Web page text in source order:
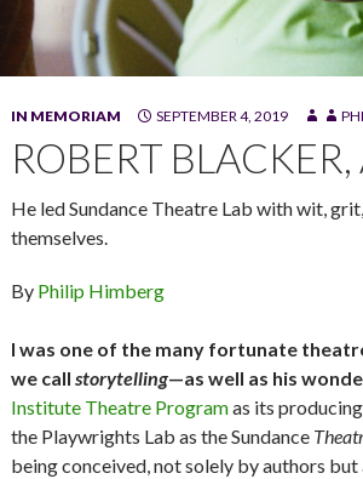
Blacker at Sundance Theatre Lab. (Photo
IN MEMORIAM SEPTEMBER 4, 2019
ROBERT
He led Sundance Theatre Lab with wit,
themselves.
By Philip Himberg
I was one of the many fortunate
we call storytelling—as well as his
Institute Theatre Programas its
the Playwrights Lab as the Sundance
being conceived, not solely by authors